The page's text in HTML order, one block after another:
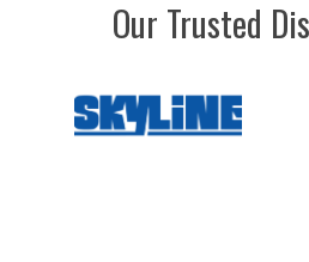
Our Trusted